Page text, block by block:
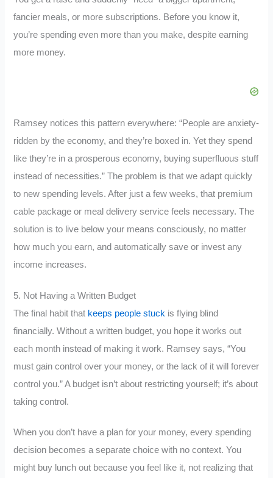
fancier meals, or more subscriptions. Before you know it,
you’re spending even more than you make, despite earning
more money.
Ramsey notices this pattern everywhere: “People are anxiety-
ridden by the economy, and they’re boxed in. Yet they spend
like they’re in a prosperous economy, buying superfluous stuff
instead of necessities.” The problem is that we adapt quickly
to new spending levels. After just a few weeks, that premium
cable package or meal delivery service feels necessary. The
solution is to live below your means consciously, no matter
how much you earn, and automatically save or invest any
income increases.
5. Not Having a Written Budget
The final habit that keeps people stuck is flying blind
financially. Without a written budget, you hope it works out
each month instead of making it work. Ramsey says, “You
must gain control over your money, or the lack of it will forever
control you.” A budget isn’t about restricting yourself; it’s about
taking control.
When you don’t have a plan for your money, every spending
decision becomes a separate choice with no context. You
might buy lunch out because you feel like it, not realizing that